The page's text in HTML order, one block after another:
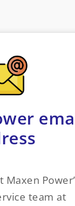
Maxen
team at